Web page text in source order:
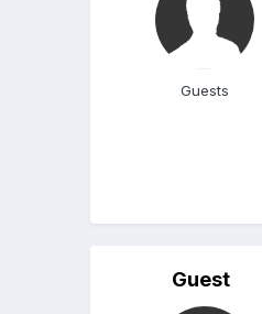
Guests
Guest